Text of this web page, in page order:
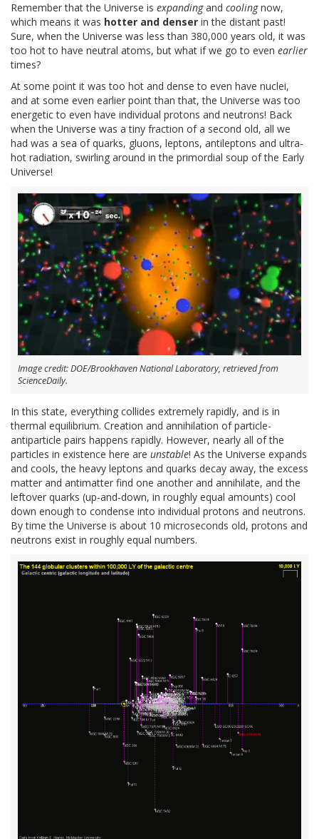
Remember that the Universe is expandingand coolingnow,
which means it was hotter and denser in the distant past!
Sure, when the Universe was less than 380,000 years old, it was
too hot to have neutral atoms, but what if we go to even earlier
times?
At some point it was too hot and dense to even have nuclei,
and at some even earlier point than that, the Universe was too
energetic to even have individual protons and neutrons! Back
when the Universe was a tiny fraction of a second old, all we
had was a sea of quarks, gluons, leptons, antileptons and ultra-
hot radiation, swirling around in the primordial soup of the Early
Universe!
Image credit: DOE/Brookhaven National Laboratory, retrieved from
ScienceDaily.
In this state, everything collides extremely rapidly, and is in
thermal equilibrium. Creation and annihilation of particle-
antiparticle pairs happens rapidly. However, nearly all of the
particles in existence here are unstable! As the Universe expands
and cools, the heavy leptons and quarks decay away, the excess
matter and antimatter find one another and annihilate, and the
leftover quarks (up-and-down, in roughly equal amounts) cool
down enough to condense into individual protons and neutrons.
By time the Universe is about 10 microseconds old, protons and
neutrons exist in roughly equal numbers.